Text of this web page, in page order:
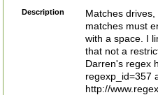
{2,15}))?$
Description
Matches
matches must
with a space. I
that not a
Darren's regex
regexp_id=357
http://